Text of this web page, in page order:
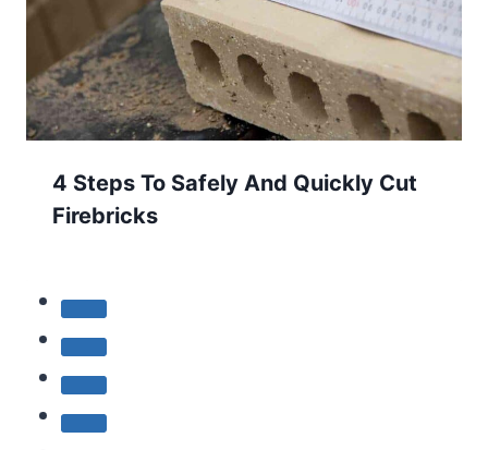
4 Steps To Safely And Quickly Cut
Firebricks